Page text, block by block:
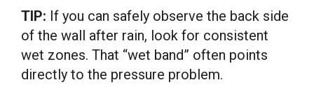
TIP: If you can safely observe the back side
of the wall after rain, look for consistent
wet zones. That “wet band” often points
directly to the pressure problem.